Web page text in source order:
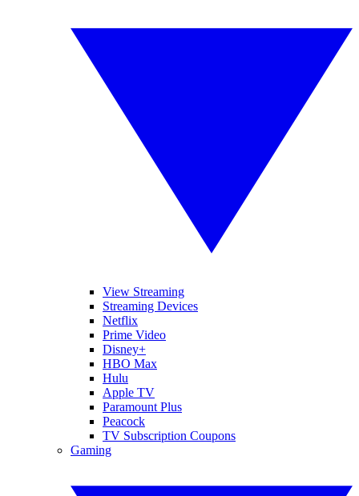
View Streaming
Streaming Devices
Netflix
Prime Video
Disney+
HBO Max
Hulu
Apple TV
Paramount Plus
Peacock
TV Subscription Coupons
Gaming